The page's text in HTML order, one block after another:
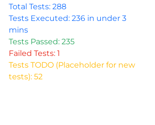
Total Tests: 288
Tests Executed: 236 in under 3
mins
Tests Passed: 235
Failed Tests: 1
Tests TODO (Placeholder for new
tests): 52